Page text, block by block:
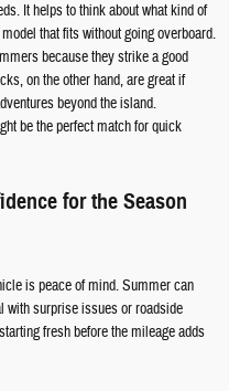
It helps to think about what kind of
that fits without going overboard.
because they strike a good
on the other hand, are great if
beyond the island.
be the perfect match for quick
for the Season
is peace of mind. Summer can
with surprise issues or roadside
fresh before the mileage adds